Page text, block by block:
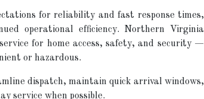
for reliability and fast response times,
operational efficiency. Northern Virginia
for home access, safety, and security —
or hazardous.
dispatch, maintain quick arrival windows,
service when possible.